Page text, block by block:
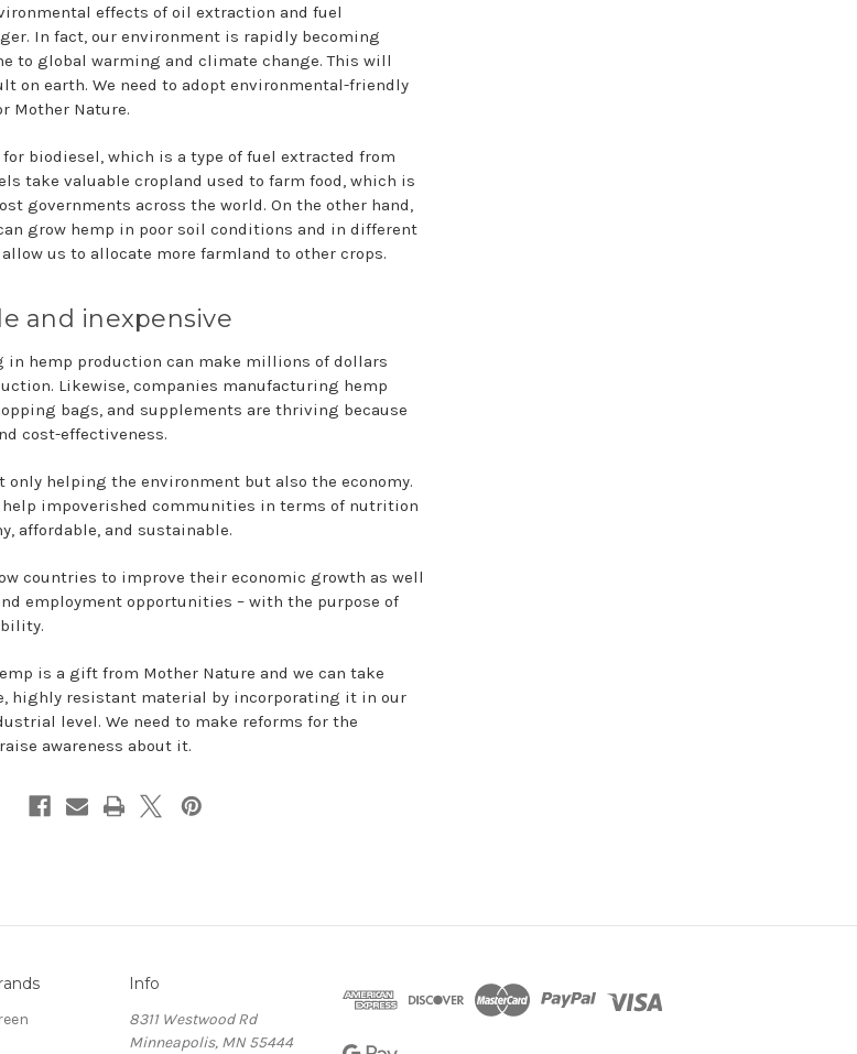
effects of oil extraction and fuel
In fact, our environment is rapidly becoming
to global warming and climate change. This will
on earth. We need to adopt environmental-friendly
Mother Nature.
biodiesel, which is a type of fuel extracted from
take valuable cropland used to farm food, which is
governments across the world. On the other hand,
grow hemp in poor soil conditions and in different
us to allocate more farmland to other crops.
and inexpensive
in hemp production can make millions of dollars
Likewise, companies manufacturing hemp
bags, and supplements are thriving because
cost-effectiveness.
only helping the environment but also the economy.
help impoverished communities in terms of nutrition
affordable, and sustainable.
countries to improve their economic growth as well
employment opportunities – with the purpose of
is a gift from Mother Nature and we can take
highly resistant material by incorporating it in our
level. We need to make reforms for the
awareness about it.
Info
8311 Westwood Rd
Minneapolis, MN 55444